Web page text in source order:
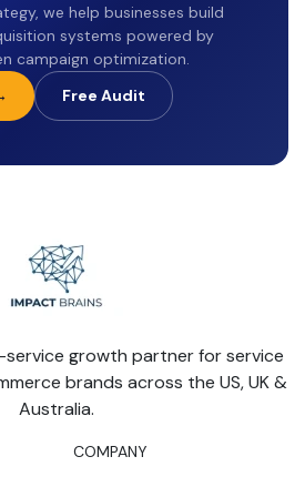
we help businesses build
systems powered by
campaign optimization.
Free Audit
service growth partner for service
brands across the US, UK &
Australia.
COMPANY